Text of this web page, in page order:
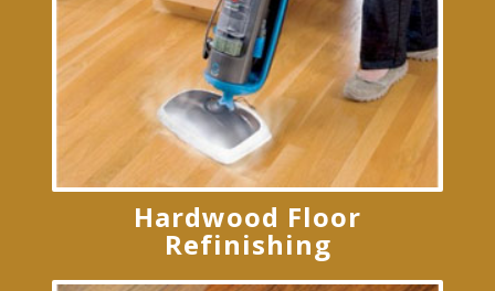
Hardwood Floor
Refinishing